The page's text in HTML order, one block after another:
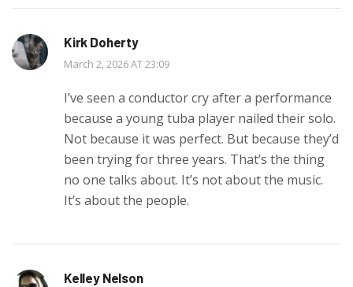
Kirk Doherty
March 2, 2026 AT 23:09
I’ve seen a conductor cry after a performance
because a young tuba player nailed their solo.
Not because it was perfect. But because they’d
been trying for three years. That’s the thing
no one talks about. It’s not about the music.
It’s about the people.
Kelley Nelson